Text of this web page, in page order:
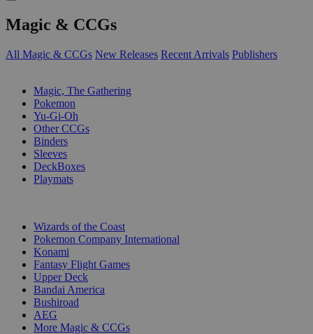
Magic & CCGs
All Magic & CCGs New Releases Recent Arrivals Publishers
Magic, The Gathering
Pokemon
Yu-Gi-Oh
Other CCGs
Binders
Sleeves
DeckBoxes
Playmats
Wizards of the Coast
Pokemon Company International
Konami
Fantasy Flight Games
Upper Deck
Bandai America
Bushiroad
AEG
More Magic & CCGs